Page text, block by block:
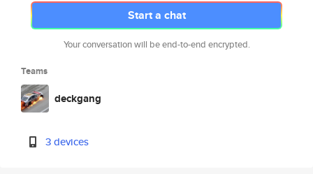
Start a chat
Your conversation will be end-to-end encrypted.
Teams
deckgang
3 devices